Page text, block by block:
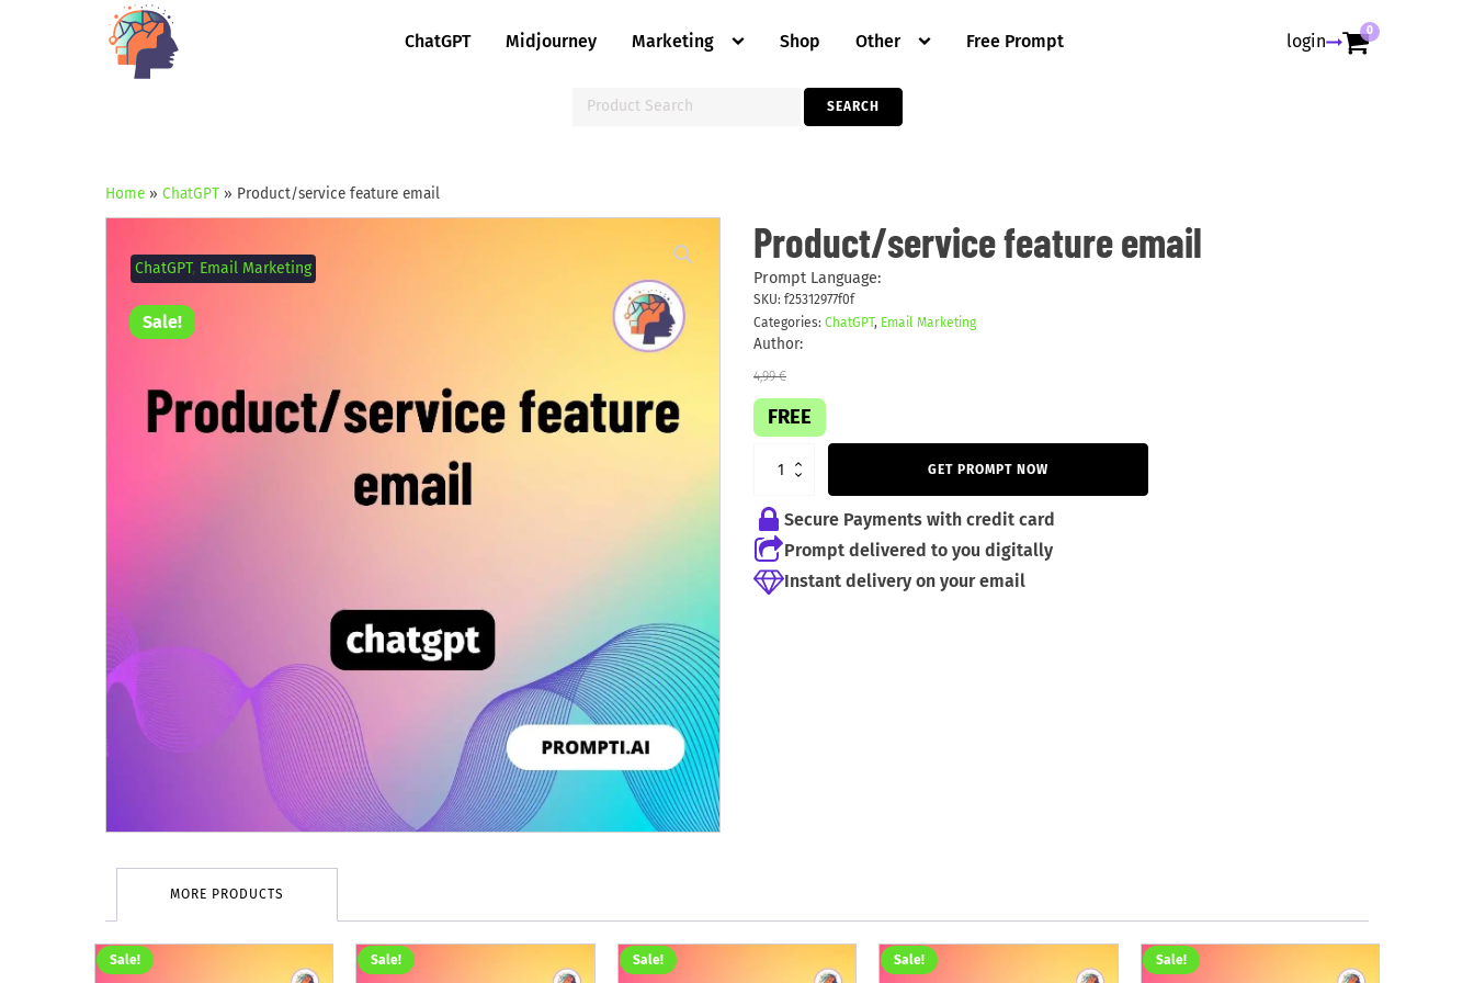
ChatGPT Midjourney Marketing Shop Other Free Prompt login 0
for:
SEARCH
Home » ChatGPT » Product/service feature email
Sale!
ChatGPT, Email Marketing
Product/service feature email
Prompt Language:
SKU: f25312977f0f
Categories: ChatGPT, Email Marketing
Author:
4,99€
FREE
feature
email
quantity
GET PROMPT NOW
Secure Payments with credit card
Prompt delivered to you digitally
Instant delivery on your email
MORE PRODUCTS
Sale! Sale! Sale! Sale! Sale!